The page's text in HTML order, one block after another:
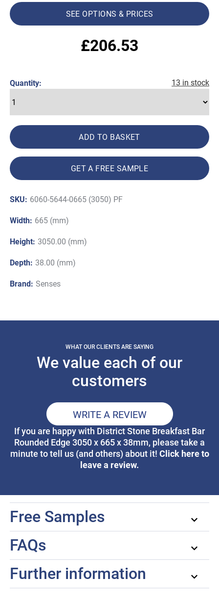
SEE OPTIONS & PRICES
£206.53
13 in stock
Quantity:
ADD TO BASKET
GET A FREE SAMPLE
SKU: 6060-5644-0665 (3050) PF
Width: 665 (mm)
Height: 3050.00 (mm)
Depth: 38.00 (mm)
Brand: Senses
WHAT OUR CLIENTS ARE SAYING
We value each of our
customers
WRITE A REVIEW
If you are happy with District Stone Breakfast Bar
Rounded Edge 3050 x 665 x 38mm, please take a
minute to tell us (and others) about it! Click here to
leave a review.
Free Samples
FAQs
Further information